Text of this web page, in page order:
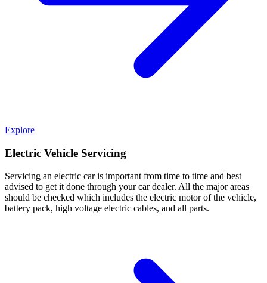
Explore
Electric Vehicle Servicing
Servicing an electric car is important from time to time and best
advised to get it done through your car dealer. All the major areas
should be checked which includes the electric motor of the vehicle,
battery pack, high voltage electric cables, and all parts.